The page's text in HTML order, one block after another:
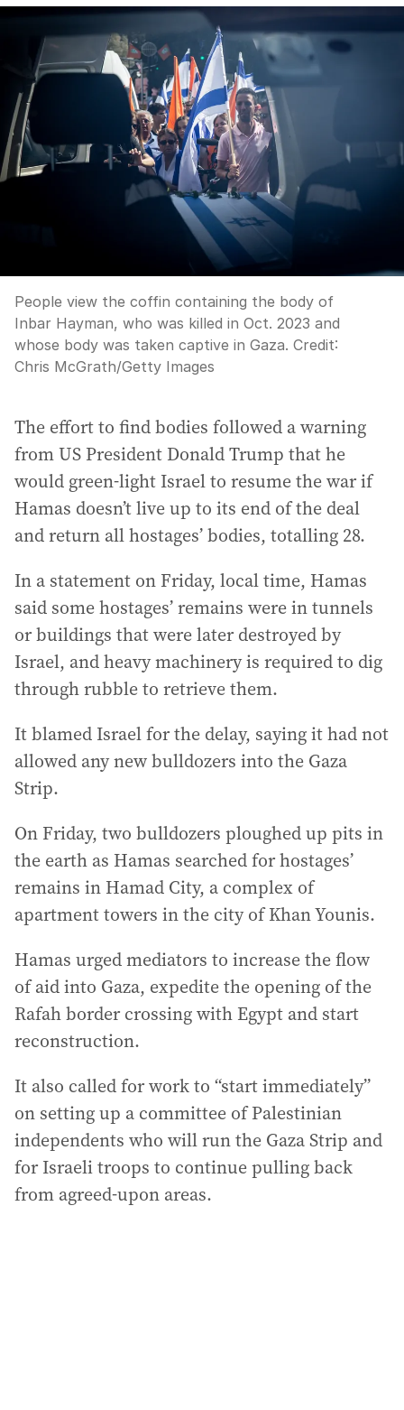
People view the coffin containing the body of
Inbar Hayman, who was killed in Oct. 2023 and
whose body was taken captive in Gaza. Credit:
Chris McGrath/Getty Images
The effort to find bodies followed a warning
from US President Donald Trump that he
would green-light Israel to resume the war if
Hamas doesn’t live up to its end of the deal
and return all hostages’ bodies, totalling 28.
In a statement on Friday, local time, Hamas
said some hostages’ remains were in tunnels
or buildings that were later destroyed by
Israel, and heavy machinery is required to dig
through rubble to retrieve them.
It blamed Israel for the delay, saying it had not
allowed any new bulldozers into the Gaza
Strip.
On Friday, two bulldozers ploughed up pits in
the earth as Hamas searched for hostages’
remains in Hamad City, a complex of
apartment towers in the city of Khan Younis.
Hamas urged mediators to increase the flow
of aid into Gaza, expedite the opening of the
Rafah border crossing with Egypt and start
reconstruction.
It also called for work to “start immediately”
on setting up a committee of Palestinian
independents who will run the Gaza Strip and
for Israeli troops to continue pulling back
from agreed-upon areas.